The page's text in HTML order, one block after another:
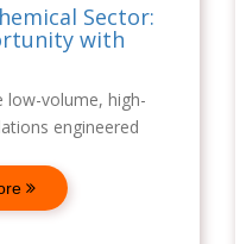
Sector:
with
low-volume, high-
engineered